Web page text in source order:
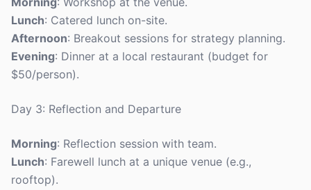
Lunch: Catered lunch on-site.
Afternoon: Breakout sessions for strategy planning.
Evening: Dinner at a local restaurant (budget for
$50/person).
Day 3: Reflection and Departure
Morning: Reflection session with team.
Lunch: Farewell lunch at a unique venue (e.g.,
rooftop).